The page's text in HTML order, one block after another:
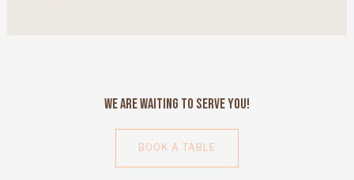
We Are Waiting to Serve You!
BOOK A TABLE